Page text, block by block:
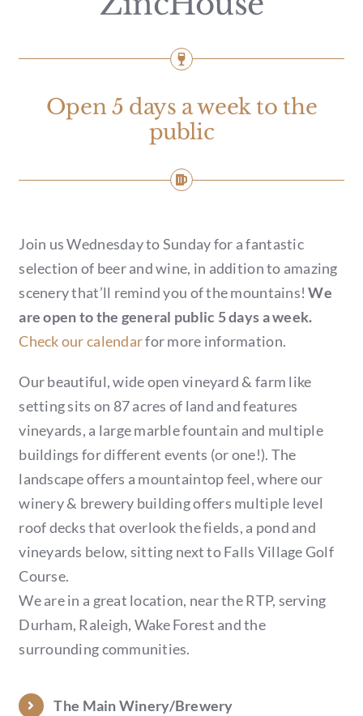
CALENDAR
EVENT TICKETS
PRIVATE EVENTS
TIP-Z COFFEE COVE
CONTACT & HOURS
Open 5 days a week to the
public
Join us Wednesday to Sunday for a fantastic
selection of beer and wine, in addition to amazing
scenery that’ll remind you of the mountains!We
are open to the general public 5 days a week.
Check our calendarfor more information.
Our beautiful, wide open vineyard & farm like
setting sits on 87 acres of land and features
vineyards, a large marble fountain and multiple
buildings for different events (or one!). The
landscape offers a mountaintop feel, where our
winery & brewery building offers multiple level
roof decks that overlook the fields, a pond and
vineyards below, sitting next to Falls Village Golf
Course.
We are in a great location, near the RTP, serving
Durham, Raleigh, Wake Forest and the
surrounding communities.
The Main Winery/Brewery